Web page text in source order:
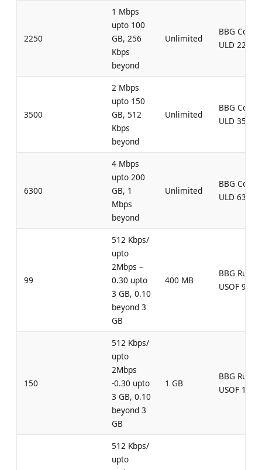
2250
1 Mbps
upto 100
GB, 256
Kbps
beyond
Unlimited
BBG
ULD 2250
3500
2 Mbps
upto 150
GB, 512
Kbps
beyond
Unlimited
BBG
ULD 3500
6300
4 Mbps
upto 200
GB, 1
Mbps
beyond
Unlimited
BBG
ULD 6300
99
512 Kbps/
upto
2Mbps –
0.30 upto
3 GB, 0.10
beyond 3
GB
400 MB
BBG Rural
USOF 99
150
512 Kbps/
upto
2Mbps
-0.30 upto
3 GB, 0.10
beyond 3
GB
1 GB
BBG Rural
USOF 150
512 Kbps/
upto